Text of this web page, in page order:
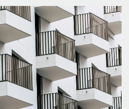
space under construction,
levels.